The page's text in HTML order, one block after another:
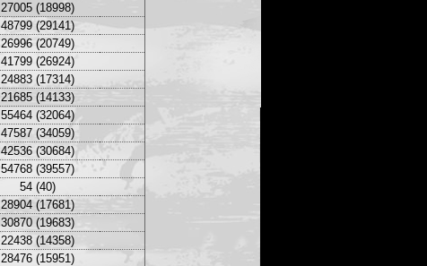
27005 (18998)
48799 (29141)
26996 (20749)
41799 (26924)
24883 (17314)
21685 (14133)
55464 (32064)
47587 (34059)
42536 (30684)
54768 (39557)
54 (40)
28904 (17681)
30870 (19683)
22438 (14358)
28476 (15951)